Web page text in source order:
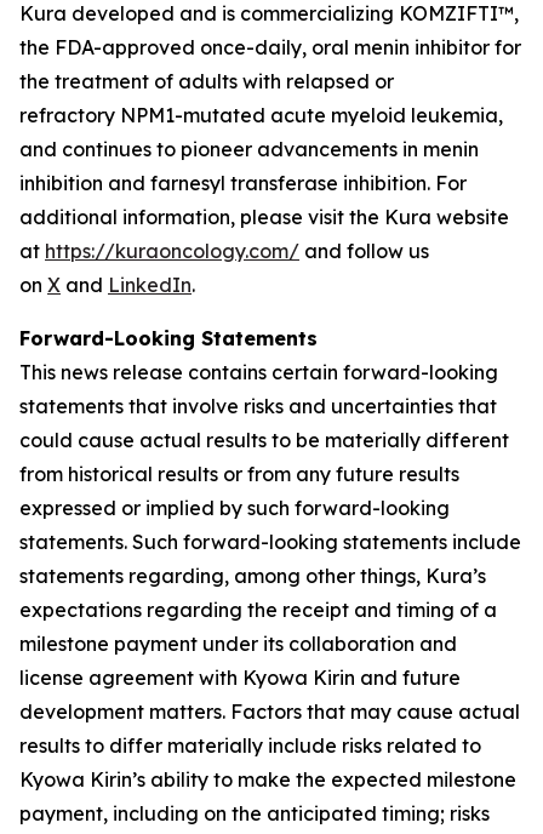
Kura developed and is commercializing KOMZIFTI™,
the FDA-approved once-daily, oral menin inhibitor for
the treatment of adults with relapsed or
refractory NPM1-mutated acute myeloid leukemia,
and continues to pioneer advancements in menin
inhibition and farnesyl transferase inhibition. For
additional information, please visit the Kura website
at https://kuraoncology.com/ and follow us
on X and LinkedIn.
Forward-Looking Statements
This news release contains certain forward-looking
statements that involve risks and uncertainties that
could cause actual results to be materially different
from historical results or from any future results
expressed or implied by such forward-looking
statements. Such forward-looking statements include
statements regarding, among other things, Kura’s
expectations regarding the receipt and timing of a
milestone payment under its collaboration and
license agreement with Kyowa Kirin and future
development matters. Factors that may cause actual
results to differ materially include risks related to
Kyowa Kirin’s ability to make the expected milestone
payment, including on the anticipated timing; risks